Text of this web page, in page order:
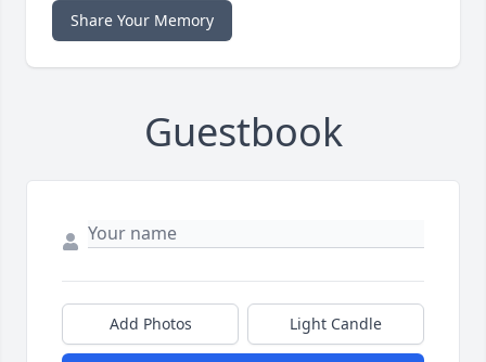
Share Your Memory
Guestbook
Add Photos Light Candle